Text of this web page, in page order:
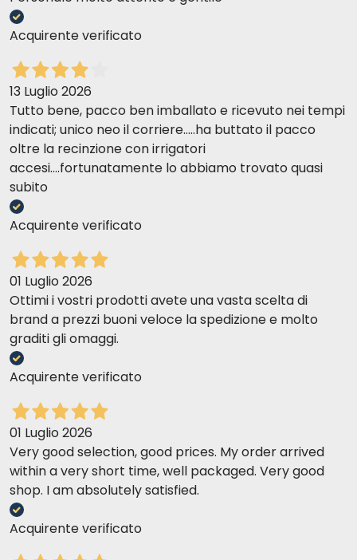
needs.
Acquirente verificato
13 Luglio 2026
Tutto bene, pacco ben imballato e ricevuto nei tempi
indicati; unico neo il corriere.....ha buttato il pacco
oltre la recinzione con irrigatori
accesi....fortunatamente lo abbiamo trovato quasi
subito
Acquirente verificato
01 Luglio 2026
Ottimi i vostri prodotti avete una vasta scelta di
brand a prezzi buoni veloce la spedizione e molto
graditi gli omaggi.
Acquirente verificato
01 Luglio 2026
Very good selection, good prices. My order arrived
within a very short time, well packaged. Very good
shop. I am absolutely satisfied.
Acquirente verificato